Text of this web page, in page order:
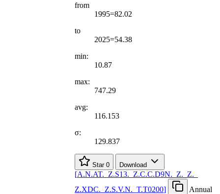
from
1995=82.02
to
2025=54.38
min:
10.87
max:
747.29
avg:
116.153
σ:
129.837
Star 0 Download
[A.N.AT. Z.S13. Z.C.C.D9N. Z. Z.
Z.XDC. Z.S.V.N. T.T0200]
Annual